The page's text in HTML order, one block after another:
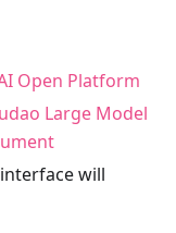
Open Platform
Large Model
will